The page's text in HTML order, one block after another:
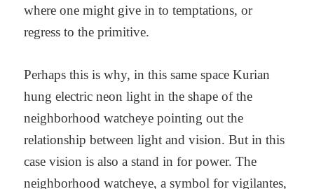
where one might give in to temptations, or
regress to the primitive.
Perhaps this is why, in this same space Kurian
hung electric neon light in the shape of the
neighborhood watcheye pointing out the
relationship between light and vision. But in this
case vision is also a stand in for power. The
neighborhood watcheye, a symbol for vigilantes,